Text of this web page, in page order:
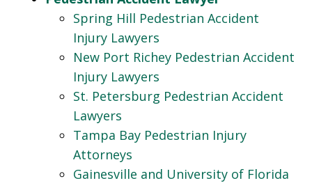
Spring Hill Pedestrian Accident
Injury Lawyers
New Port Richey Pedestrian Accident
Injury Lawyers
St. Petersburg Pedestrian Accident
Lawyers
Tampa Bay Pedestrian Injury
Attorneys
Gainesville and University of Florida